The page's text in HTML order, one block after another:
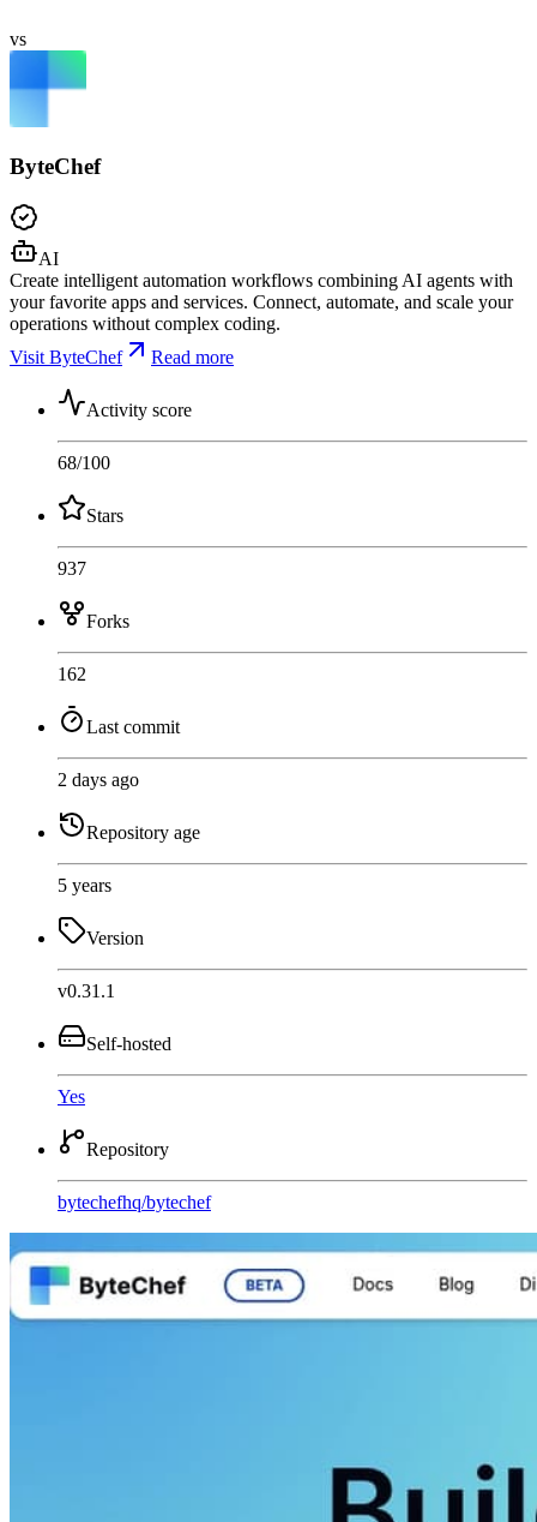
vs
ByteChef
AI
Create intelligent automation workflows combining AI agents with
your favorite apps and services. Connect, automate, and scale your
operations without complex coding.
Visit ByteChef
Read more
Activity score
68/100
Stars
937
Forks
162
Last commit
2 days ago
Repository age
5 years
Version
v0.31.1
Self-hosted
Yes
Repository
bytechefhq/bytechef